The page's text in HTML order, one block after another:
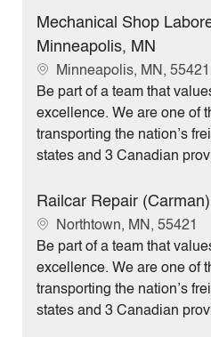
o
n
Mechanical Shop
Minneapolis, MN
L
o
c
a
t
o
n
Minneapolis, MN, 55421
Be part of a team that
excellence. We are one of
transporting the nation’s
states and 3 Canadian
Railcar Repair
L
o
c
a
t
Northtown, MN, 55421
Be part of a team that
excellence. We are one of
transporting the nation’s
states and 3 Canadian